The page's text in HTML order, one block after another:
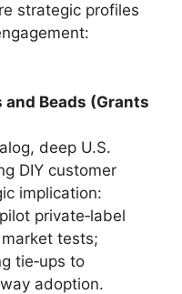
strategic profiles
and Beads (Grants
deep U.S.
DIY customer
implication:
private‑label
tests;
tie‑ups to
adoption.